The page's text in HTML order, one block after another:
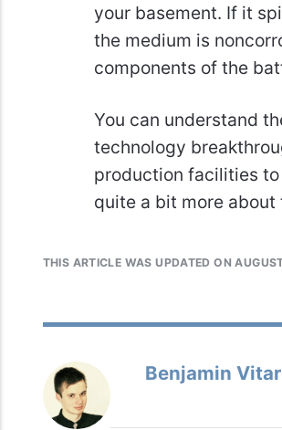
your basement. If it
the medium is
components of the
You can understand
technology
production facilities
quite a bit more
THIS ARTICLE WAS UPDATED ON
Benjamin